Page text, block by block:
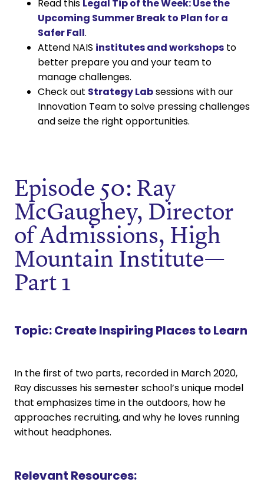
Read this Legal Tip of the Week: Use the
Upcoming Summer Break to Plan for a
Safer Fall.
Attend NAIS institutes and workshops to
better prepare you and your team to
manage challenges.
Check out Strategy Labsessions with our
Innovation Team to solve pressing challenges
and seize the right opportunities.
Episode 50: Ray
McGaughey, Director
of Admissions, High
Mountain Institute—
Part 1
Topic:Create Inspiring Places to Learn
In the first of two parts, recorded in March 2020,
Ray discusses his semester school’s unique model
that emphasizes time in the outdoors, how he
approaches recruiting, and why he loves running
without headphones.
Relevant Resources: